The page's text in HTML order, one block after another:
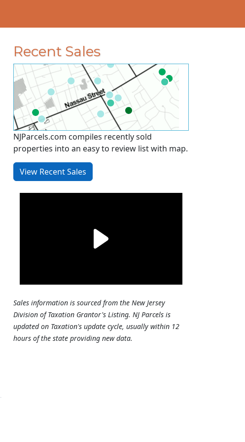
Recent Sales
NJParcels.com compiles recently sold
properties into an easy to review list with map.
View Recent Sales
Sales information is sourced from the New Jersey
Division of Taxation Grantor's Listing. NJ Parcels is
updated on Taxation's update cycle, usually within 12
hours of the state providing new data.